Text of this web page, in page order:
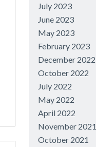
July 2023
June 2023
May 2023
February 2023
December 2022
October 2022
July 2022
May 2022
April 2022
November 2021
October 2021